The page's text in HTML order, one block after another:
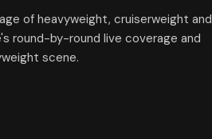
of heavyweight, cruiserweight and
round-by-round live coverage and
scene.